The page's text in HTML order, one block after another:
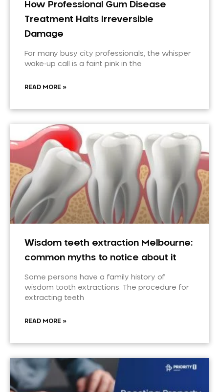
How Professional Gum Disease
Treatment Halts Irreversible
Damage
For many busy city professionals, the whisper
wake-up call is a faint pink in the
READ MORE »
Wisdom teeth extraction Melbourne:
common myths to notice about it
Some persons have a family history of
wisdom tooth extractions. The procedure for
extracting teeth
READ MORE »